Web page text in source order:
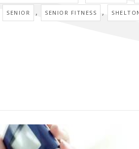
SENIOR , SENIOR FITNESS ,